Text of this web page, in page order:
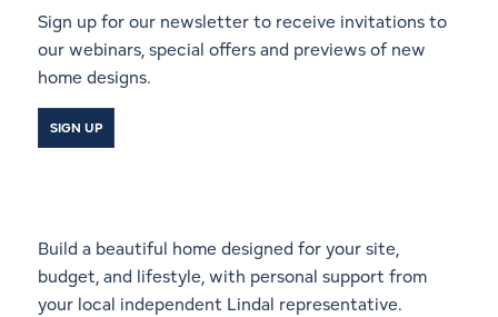
Sign up for our newsletter to receive invitations to
our webinars, special offers and previews of new
home designs.
SIGN UP
Build a beautiful home designed for your site,
budget, and lifestyle, with personal support from
your local independent Lindal representative.